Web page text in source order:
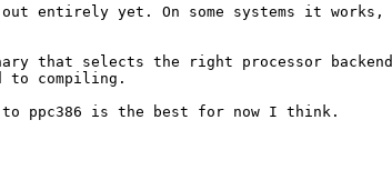
entirely yet. On some systems it works,
that selects the right processor backend
to compiling.
to ppc386 is the best for now I think.